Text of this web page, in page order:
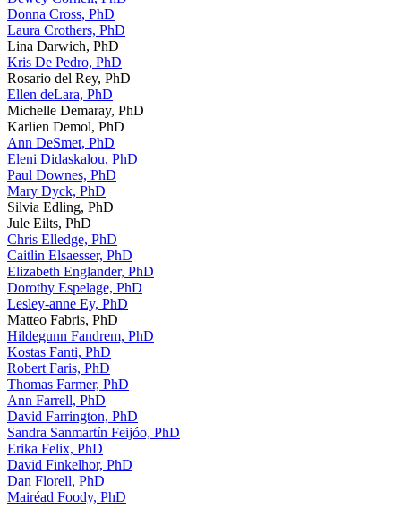
Donna Cross, PhD
Laura Crothers, PhD
Lina Darwich, PhD
Kris De Pedro, PhD
Rosario del Rey, PhD
Ellen deLara, PhD
Michelle Demaray, PhD
Karlien Demol, PhD
Ann DeSmet, PhD
Eleni Didaskalou, PhD
Paul Downes, PhD
Mary Dyck, PhD
Silvia Edling, PhD
Jule Eilts, PhD
Chris Elledge, PhD
Caitlin Elsaesser, PhD
Elizabeth Englander, PhD
Dorothy Espelage, PhD
Lesley-anne Ey, PhD
Matteo Fabris, PhD
Hildegunn Fandrem, PhD
Kostas Fanti, PhD
Robert Faris, PhD
Thomas Farmer, PhD
Ann Farrell, PhD
David Farrington, PhD
Sandra Sanmartín Feijóo, PhD
Erika Felix, PhD
David Finkelhor, PhD
Dan Florell, PhD
Mairéad Foody, PhD